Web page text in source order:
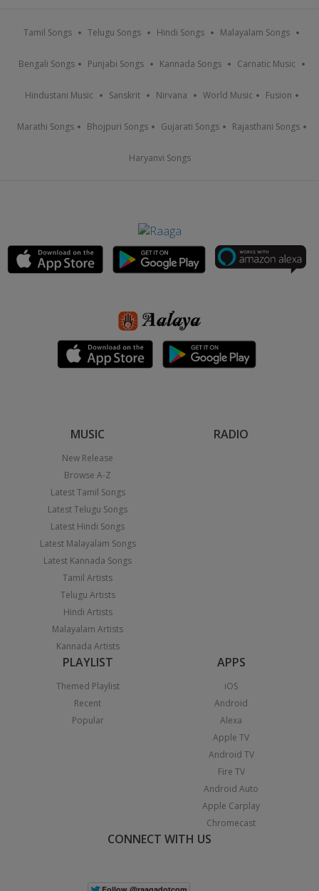
Tamil Songs Telugu Songs Hindi Songs Malayalam Songs
Bengali Songs Punjabi Songs Kannada Songs Carnatic Music
Hindustani Music Sanskrit Nirvana World Music Fusion
Marathi Songs Bhojpuri Songs Gujarati Songs Rajasthani Songs
Haryanvi Songs
MUSIC
New Release
Browse A-Z
Latest Tamil Songs
Latest Telugu Songs
Latest Hindi Songs
Latest Malayalam Songs
Latest Kannada Songs
Tamil Artists
Telugu Artists
Hindi Artists
Malayalam Artists
Kannada Artists
RADIO
PLAYLIST
Themed Playlist
Recent
Popular
APPS
iOS
Android
Alexa
Apple TV
Android TV
Fire TV
Android Auto
Apple Carplay
Chromecast
CONNECT WITH US